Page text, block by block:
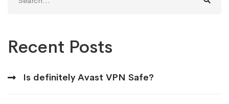
for:
Recent Posts
Is definitely Avast VPN Safe?